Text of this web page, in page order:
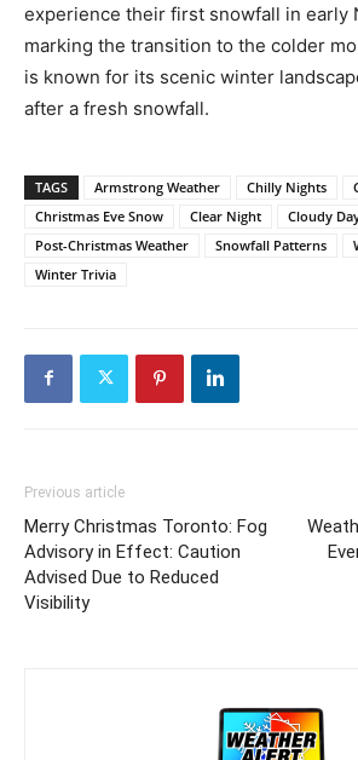
experience their first snowfall in early
marking the transition to the colder
is known for its scenic winter
after a fresh snowfall.
TAGS Armstrong Weather Chilly Nights
Christmas Eve Snow
Clear Night
Cloudy
Post-Christmas Weather
Snowfall Patterns
Winter Trivia
Previous article
Merry Christmas Toronto: Fog
Advisory in Effect: Caution
Advised Due to Reduced
Visibility